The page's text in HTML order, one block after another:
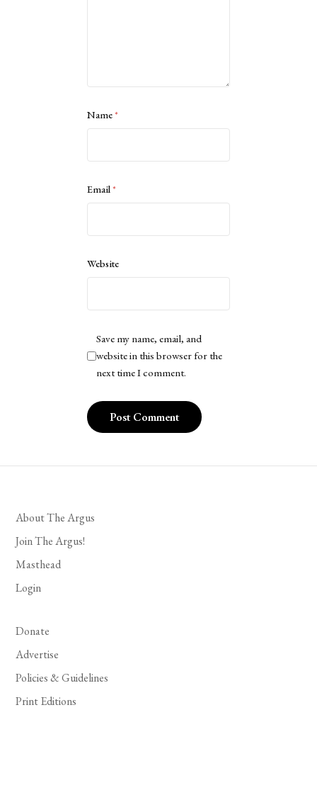
Name*
Email*
Website
Save my name, email, and
website in this browser for the
next time I comment.
About The Argus
Join The Argus!
Masthead
Login
Donate
Advertise
Policies & Guidelines
Print Editions